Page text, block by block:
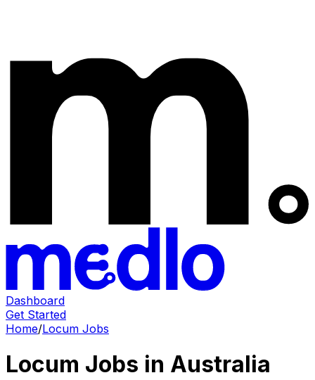
Dashboard
Get Started
Home/Locum Jobs
Locum Jobs in Australia